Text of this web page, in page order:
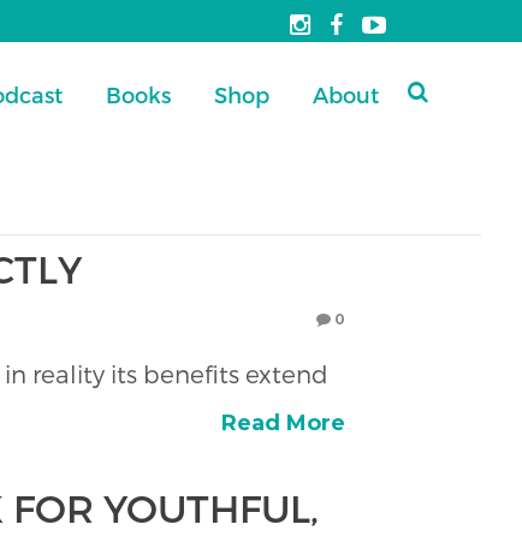
Books Shop About
0
reality its benefits extend
Read More
YOUTHFUL,